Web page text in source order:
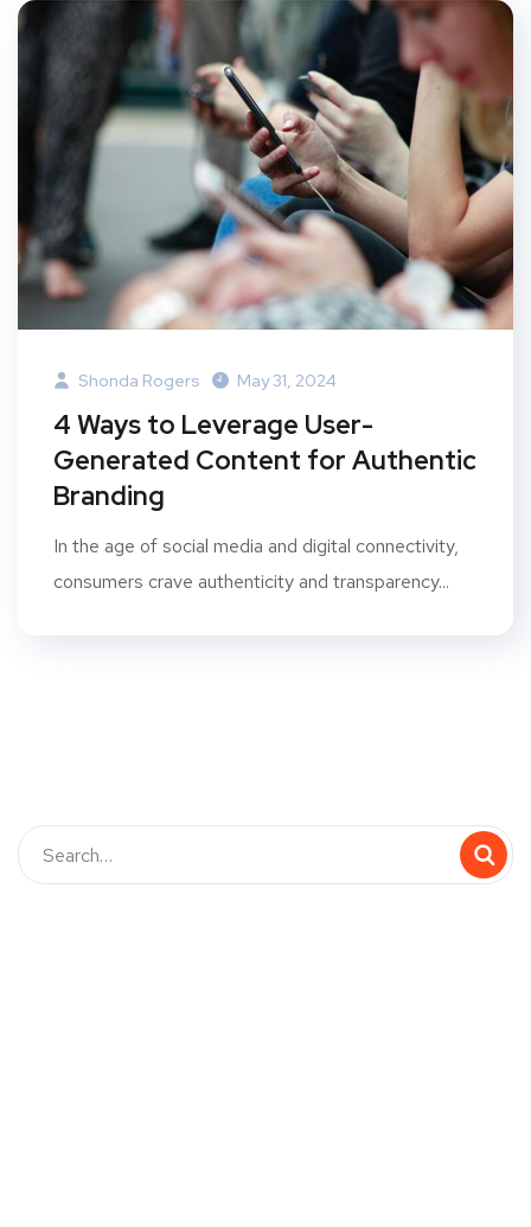
Shonda Rogers May 31, 2024
4 Ways to Leverage User-
Generated Content for Authentic
Branding
In the age of social media and digital connectivity,
consumers crave authenticity and transparency...